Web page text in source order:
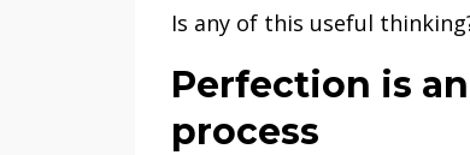
Is any of this useful
Perfection is
process